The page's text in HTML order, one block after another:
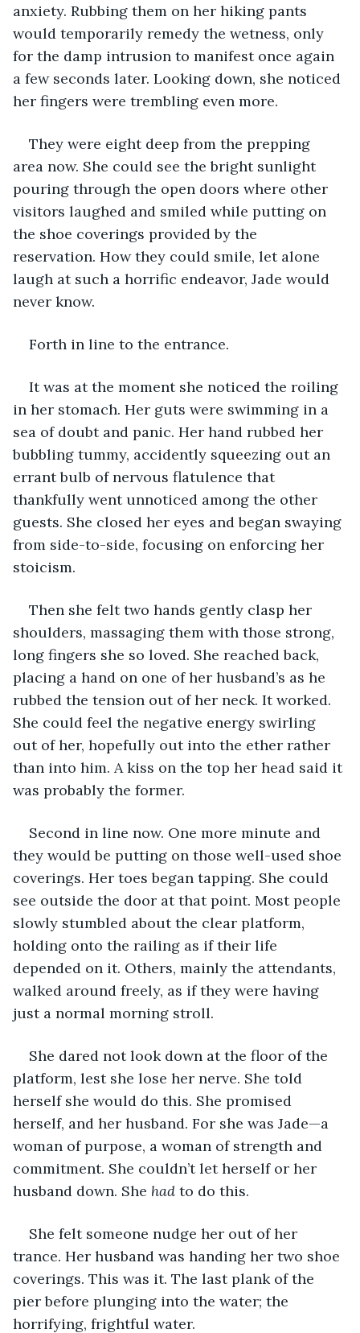
anxiety. Rubbing them on her hiking pants
would temporarily remedy the wetness, only
for the damp intrusion to manifest once again
a few seconds later. Looking down, she noticed
her fingers were trembling even more.
They were eight deep from the prepping
area now. She could see the bright sunlight
pouring through the open doors where other
visitors laughed and smiled while putting on
the shoe coverings provided by the
reservation. How they could smile, let alone
laugh at such a horrific endeavor, Jade would
never know.
Forth in line to the entrance.
It was at the moment she noticed the roiling
in her stomach. Her guts were swimming in a
sea of doubt and panic. Her hand rubbed her
bubbling tummy, accidently squeezing out an
errant bulb of nervous flatulence that
thankfully went unnoticed among the other
guests. She closed her eyes and began swaying
from side-to-side, focusing on enforcing her
stoicism.
Then she felt two hands gently clasp her
shoulders, massaging them with those strong,
long fingers she so loved. She reached back,
placing a hand on one of her husband’s as he
rubbed the tension out of her neck. It worked.
She could feel the negative energy swirling
out of her, hopefully out into the ether rather
than into him. A kiss on the top her head said it
was probably the former.
Second in line now. One more minute and
they would be putting on those well-used shoe
coverings. Her toes began tapping. She could
see outside the door at that point. Most people
slowly stumbled about the clear platform,
holding onto the railing as if their life
depended on it. Others, mainly the attendants,
walked around freely, as if they were having
just a normal morning stroll.
She dared not look down at the floor of the
platform, lest she lose her nerve. She told
herself she would do this. She promised
herself, and her husband. For she was Jade—a
woman of purpose, a woman of strength and
commitment. She couldn’t let herself or her
husband down. She had to do this.
She felt someone nudge her out of her
trance. Her husband was handing her two shoe
coverings. This was it. The last plank of the
pier before plunging into the water; the
horrifying, frightful water.